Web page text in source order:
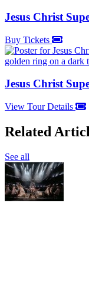
Jesus Christ
Buy Tickets
Jesus Christ
View Tour Details
Related
See all